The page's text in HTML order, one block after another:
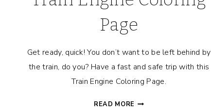
Page
Get ready, quick! You don’t want to be left behind by
the train, do you? Have a fast and safe trip with this
Train Engine Coloring Page.
READ MORE TRAIN